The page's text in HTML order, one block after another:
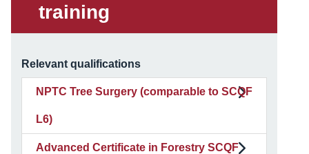
training
Relevant qualifications
NPTC Tree Surgery (comparable to SCQF
L6)
Advanced Certificate in Forestry SCQF